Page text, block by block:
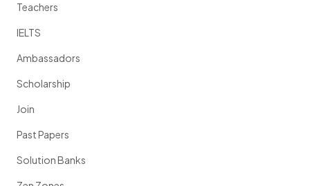
Teachers
IELTS
Ambassadors
Scholarship
Join
Past Papers
Solution Banks